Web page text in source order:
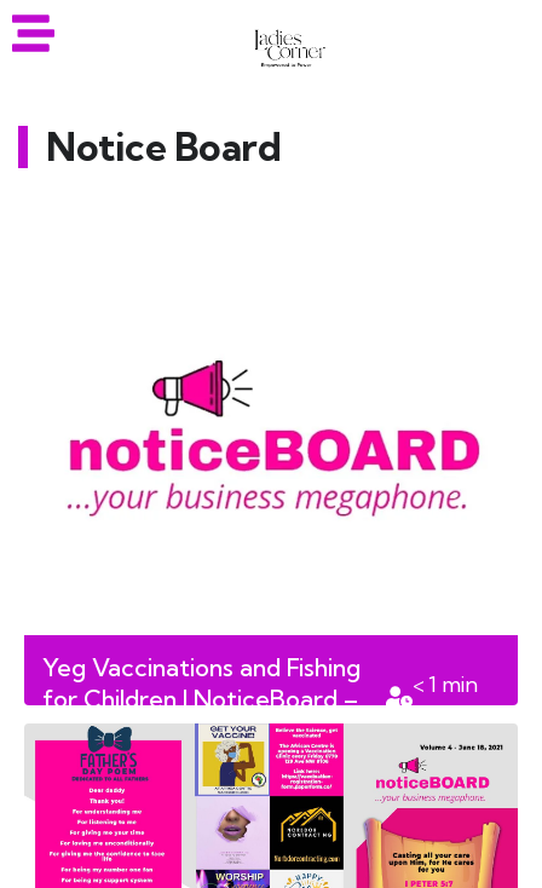
Notice Board
Yeg Vaccinations and Fishing
for Children | NoticeBoard –
Volume 7
< 1 min